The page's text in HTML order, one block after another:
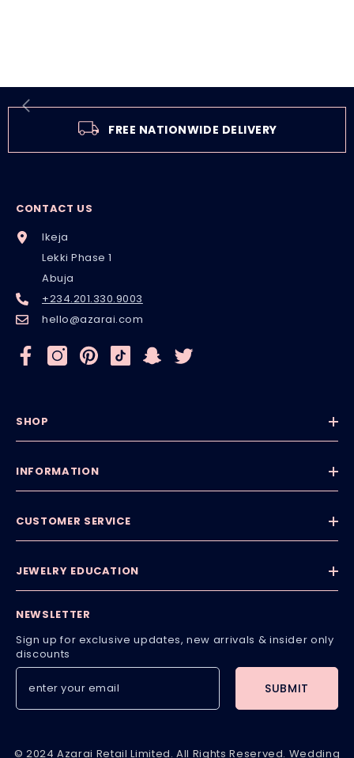
FREE NATIONWIDE DELIVERY
CONTACT US
Ikeja
Lekki Phase 1
Abuja
+234.201.330.9003
hello@azarai.com
SHOP
INFORMATION
CUSTOMER SERVICE
JEWELRY EDUCATION
NEWSLETTER
Sign up for exclusive updates, new arrivals & insider only
discounts
SUBMIT
© 2024 Azarai Retail Limited. All Rights Reserved. Wedding